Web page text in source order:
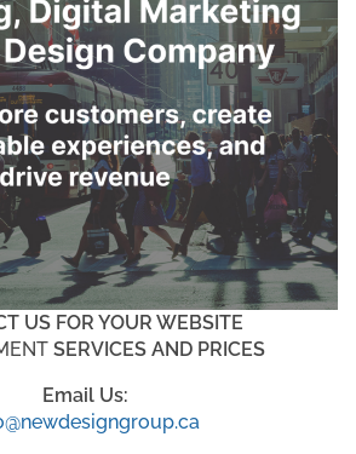
US FOR YOUR WEBSITE
SERVICES AND PRICES
Email Us: